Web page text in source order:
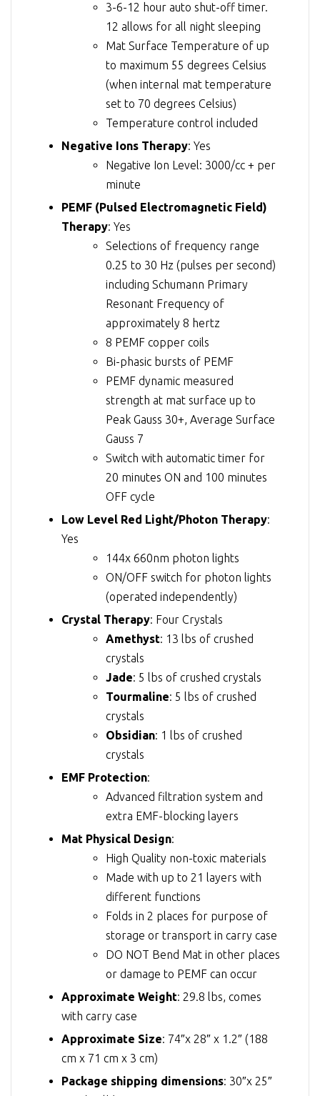
3-6-12 hour auto shut-off timer.
12 allows for all night sleeping
Mat Surface Temperature of up
to maximum 55 degrees Celsius
(when internal mat temperature
set to 70 degrees Celsius)
Temperature control included
Negative Ions Therapy: Yes
Negative Ion Level: 3000/cc + per
minute
PEMF (Pulsed Electromagnetic Field)
Therapy: Yes
Selections of frequency range
0.25 to 30 Hz (pulses per second)
including Schumann Primary
Resonant Frequency of
approximately 8 hertz
8 PEMF copper coils
Bi-phasic bursts of PEMF
PEMF dynamic measured
strength at mat surface up to
Peak Gauss 30+, Average Surface
Gauss 7
Switch with automatic timer for
20 minutes ON and 100 minutes
OFF cycle
Low Level Red Light/Photon Therapy:
Yes
144x 660nm photon lights
ON/OFF switch for photon lights
(operated independently)
Crystal Therapy: Four Crystals
Amethyst: 13 lbs of crushed
crystals
Jade: 5 lbs of crushed crystals
Tourmaline: 5 lbs of crushed
crystals
Obsidian: 1 lbs of crushed
crystals
EMF Protection:
Advanced filtration system and
extra EMF-blocking layers
Mat Physical Design:
High Quality non-toxic materials
Made with up to 21 layers with
different functions
Folds in 2 places for purpose of
storage or transport in carry case
DO NOT Bend Mat in other places
or damage to PEMF can occur
Approximate Weight: 29.8 lbs, comes
with carry case
Approximate Size: 74″x 28″ x 1.2″ (188
cm x 71 cm x 3 cm)
Package shipping dimensions: 30″x 25″